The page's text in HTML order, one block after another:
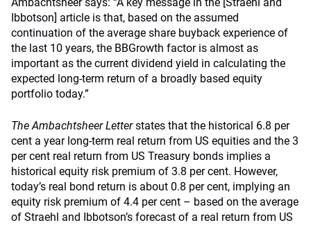
Ibbotson] article is that, based on the assumed
continuation of the average share buyback experience of
the last 10 years, the BBGrowth factor is almost as
important as the current dividend yield in calculating the
expected long-term return of a broadly based equity
portfolio today.”
The Ambachtsheer Letterstates that the historical 6.8 per
cent a year long-term real return from US equities and the 3
per cent real return from US Treasury bonds implies a
historical equity risk premium of 3.8 per cent. However,
today’s real bond return is about 0.8 per cent, implying an
equity risk premium of 4.4 per cent – based on the average
of Straehl and Ibbotson’s forecast of a real return from US